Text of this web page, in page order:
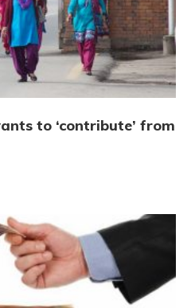
to ‘contribute’ from